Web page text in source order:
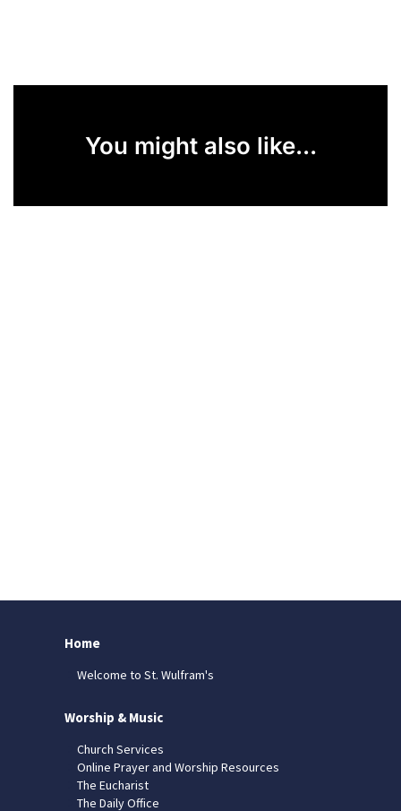
You might also like...
Home
Welcome to St. Wulfram's
Worship & Music
Church Services
Online Prayer and Worship Resources
The Eucharist
The Daily Office